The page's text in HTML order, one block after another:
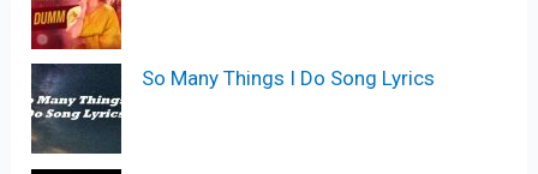
So Many Things I Do Song Lyrics